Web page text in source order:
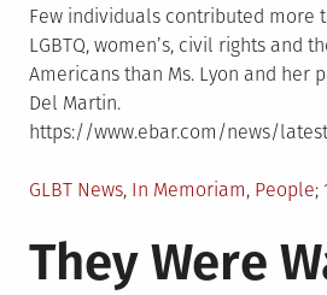
Few individuals contributed more
LGBTQ, women’s, civil rights and
Americans than Ms. Lyon and her
Del Martin.
https://www.ebar.com/news/
Posted
GLBT News, In Memoriam, People
They Were